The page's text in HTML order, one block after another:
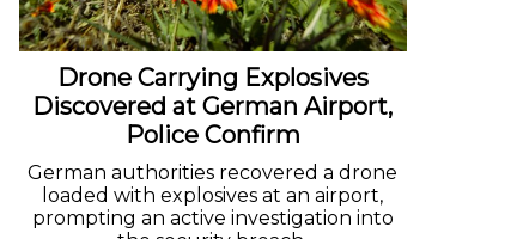
Drone Carrying Explosives
Discovered at German Airport,
Police Confirm
German authorities recovered a drone
loaded with explosives at an airport,
prompting an active investigation into